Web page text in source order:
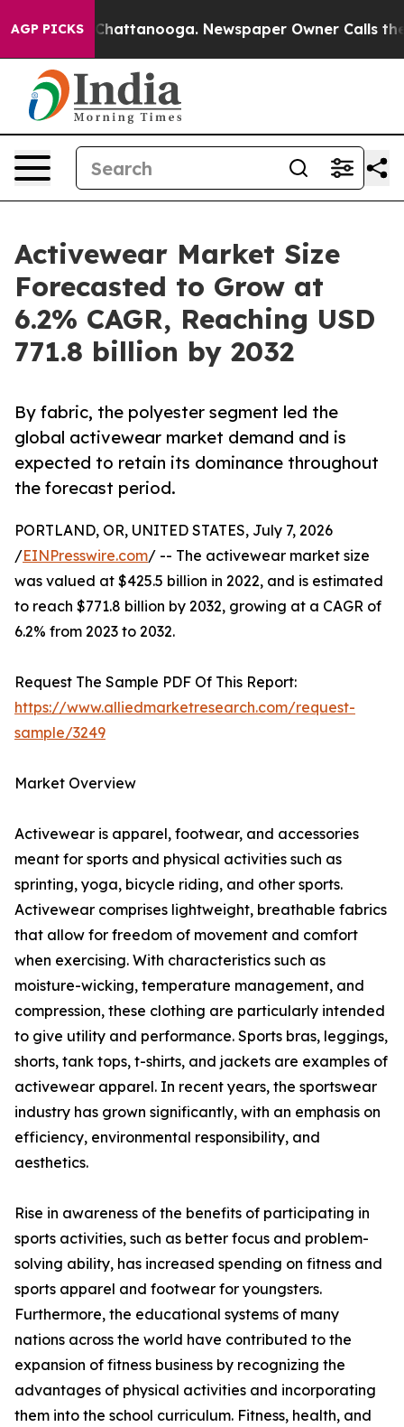
AGP PICKS
in Chattanooga. Newspaper Owner Calls the
Activewear Market Size
Forecasted to Grow at
6.2% CAGR, Reaching USD
771.8 billion by 2032
By fabric, the polyester segment led the
global activewear market demand and is
expected to retain its dominance throughout
the forecast period.
PORTLAND, OR, UNITED STATES, July 7, 2026
/EINPresswire.com/ -- The activewear market size
was valued at $425.5 billion in 2022, and is estimated
to reach $771.8 billion by 2032, growing at a CAGR of
6.2% from 2023 to 2032.
Request The Sample PDF Of This Report:
https://www.alliedmarketresearch.com/request-
sample/3249
Market Overview
Activewear is apparel, footwear, and accessories
meant for sports and physical activities such as
sprinting, yoga, bicycle riding, and other sports.
Activewear comprises lightweight, breathable fabrics
that allow for freedom of movement and comfort
when exercising. With characteristics such as
moisture-wicking, temperature management, and
compression, these clothing are particularly intended
to give utility and performance. Sports bras, leggings,
shorts, tank tops, t-shirts, and jackets are examples of
activewear apparel. In recent years, the sportswear
industry has grown significantly, with an emphasis on
efficiency, environmental responsibility, and
aesthetics.
Rise in awareness of the benefits of participating in
sports activities, such as better focus and problem-
solving ability, has increased spending on fitness and
sports apparel and footwear for youngsters.
Furthermore, the educational systems of many
nations across the world have contributed to the
expansion of fitness business by recognizing the
advantages of physical activities and incorporating
them into the school curriculum. Fitness, health, and